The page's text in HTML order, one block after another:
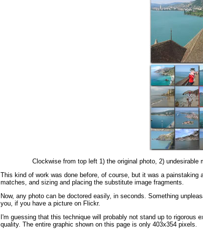
Clockwise from top left 1) the original photo, 2)
This kind of work was done before, of course, but it was a
matches, and sizing and placing the substitute image fragments.
Now, any photo can be doctored easily, in seconds. Something
you, if you have a picture on Flickr.
I'm guessing that this technique will probably not stand up to
quality. The entire graphic shown on this page is only 403x354 pixels.